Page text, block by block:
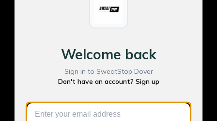
Welcome back
Sign in to SweatStop Dover
Don't have an account? Sign up